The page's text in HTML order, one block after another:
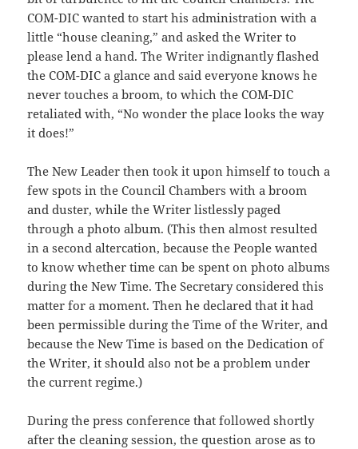
COM-DIC wanted to start his administration with a
little “house cleaning,” and asked the Writer to
please lend a hand. The Writer indignantly flashed
the COM-DIC a glance and said everyone knows he
never touches a broom, to which the COM-DIC
retaliated with, “No wonder the place looks the way
it does!”
The New Leader then took it upon himself to touch a
few spots in the Council Chambers with a broom
and duster, while the Writer listlessly paged
through a photo album. (This then almost resulted
in a second altercation, because the People wanted
to know whether time can be spent on photo albums
during the New Time. The Secretary considered this
matter for a moment. Then he declared that it had
been permissible during the Time of the Writer, and
because the New Time is based on the Dedication of
the Writer, it should also not be a problem under
the current regime.)
During the press conference that followed shortly
after the cleaning session, the question arose as to